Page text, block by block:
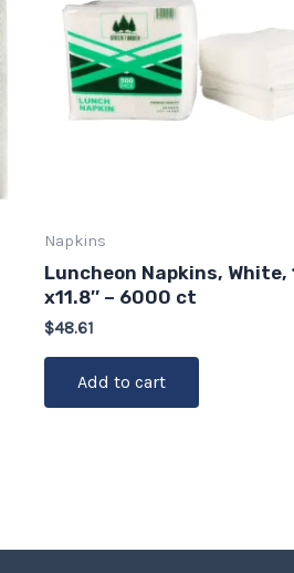
Napkins
Luncheon Napkins, White,
x11.8″ – 6000 ct
$48.61
Add to cart